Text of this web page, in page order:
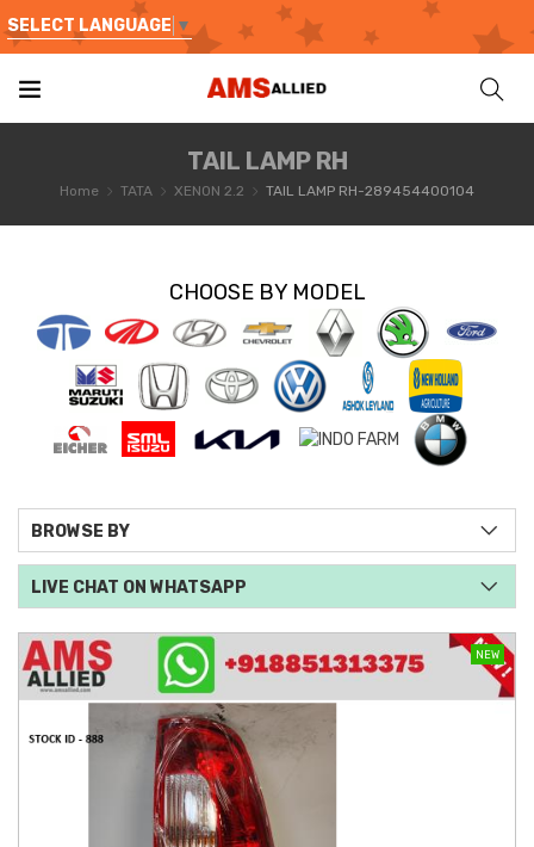
SELECT LANGUAGE ▼
TAIL LAMP RH
Home TATA XENON 2.2 TAIL LAMP RH-289454400104
NEW
CHOOSE BY MODEL
BROWSE BY
LIVE CHAT ON WHATSAPP